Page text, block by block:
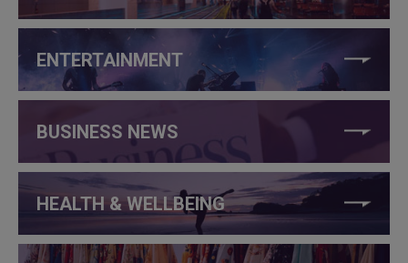
ENTERTAINMENT
BUSINESS NEWS
HEALTH & WELLBEING